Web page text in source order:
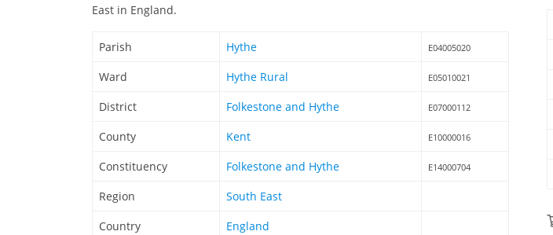
East in England.
Parish Hythe E04005020
Ward Hythe Rural E05010021
District Folkestone and Hythe E07000112
County Kent E10000016
Constituency Folkestone and Hythe E14000704
Region
South East
Country
England